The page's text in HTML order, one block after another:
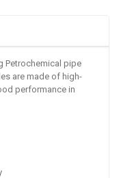
Petrochemical pipe
are made of high-
performance in